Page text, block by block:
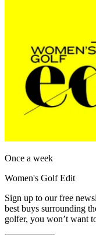
Once a week
Women's Golf Edit
Sign up to our free
best buys surrounding
golfer, you won’t want